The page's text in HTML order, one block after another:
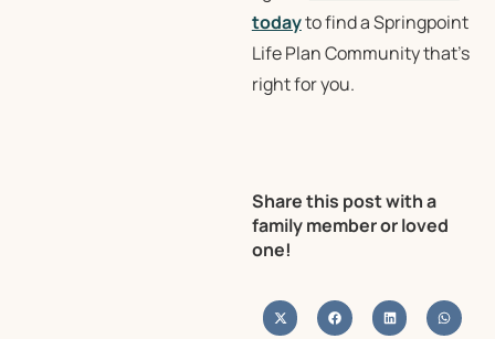
todayto find a Springpoint
Life Plan Community that’s
right for you.
Share this post with a
family member or loved
one!